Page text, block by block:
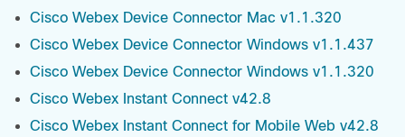
Cisco Webex Device Connector Mac v1.1.320
Cisco Webex Device Connector Windows v1.1.437
Cisco Webex Device Connector Windows v1.1.320
Cisco Webex Instant Connect v42.8
Cisco Webex Instant Connect for Mobile Web v42.8